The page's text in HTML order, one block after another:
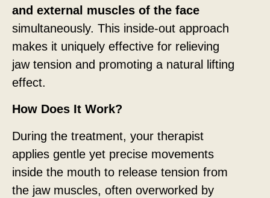
and external muscles of the face
simultaneously. This inside-out approach
makes it uniquely effective for relieving
jaw tension and promoting a natural lifting
effect.
How Does It Work?
During the treatment, your therapist
applies gentle yet precise movements
inside the mouth to release tension from
the jaw muscles, often overworked by